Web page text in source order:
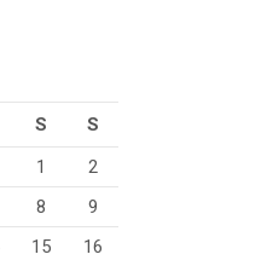
S
S
1
2
8
9
15
16